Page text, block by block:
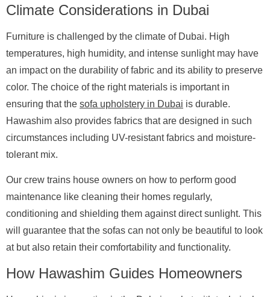
Climate Considerations in Dubai
Furniture is challenged by the climate of Dubai. High
temperatures, high humidity, and intense sunlight may have
an impact on the durability of fabric and its ability to preserve
color. The choice of the right materials is important in
ensuring that the sofa upholstery in Dubai is durable.
Hawashim also provides fabrics that are designed in such
circumstances including UV-resistant fabrics and moisture-
tolerant mix.
Our crew trains house owners on how to perform good
maintenance like cleaning their homes regularly,
conditioning and shielding them against direct sunlight. This
will guarantee that the sofas can not only be beautiful to look
at but also retain their comfortability and functionality.
How Hawashim Guides Homeowners